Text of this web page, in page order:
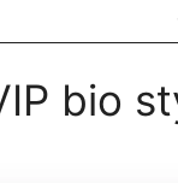
bio